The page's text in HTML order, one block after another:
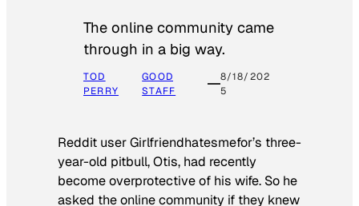
The online community came
through in a big way.
TOD
PERRY
GOOD
STAFF
8/18/202
5
Reddit user Girlfriendhatesmefor’s three-
year-old pitbull, Otis, had recently
become overprotective of his wife. So he
asked the online community if they knew